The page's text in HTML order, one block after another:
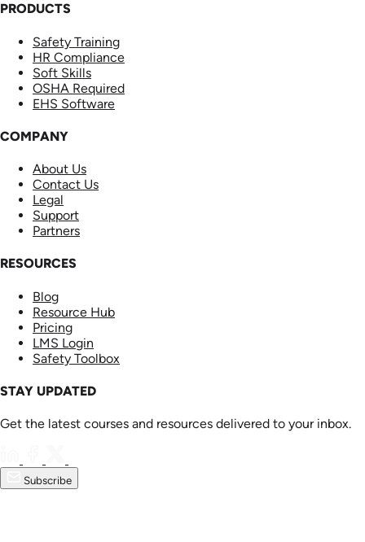
PRODUCTS
Safety Training
HR Compliance
Soft Skills
OSHA Required
EHS Software
COMPANY
About Us
Contact Us
Legal
Support
Partners
RESOURCES
Blog
Resource Hub
Pricing
LMS Login
Safety Toolbox
STAY UPDATED
Get the latest courses and resources delivered to your inbox.
Subscribe